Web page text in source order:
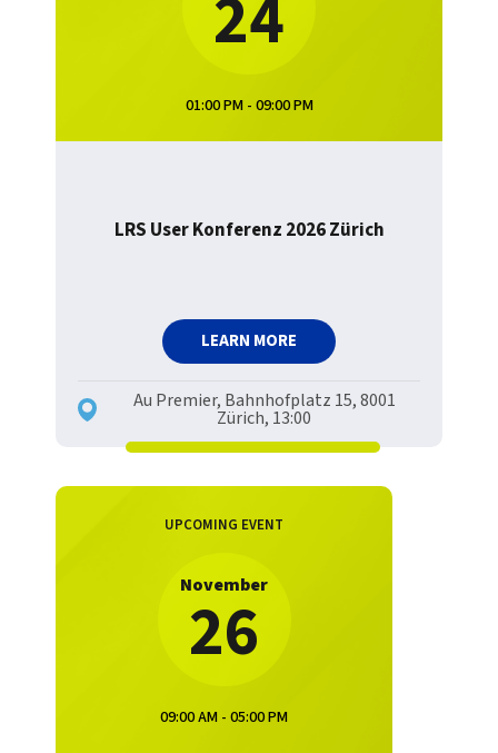
24
01:00 PM - 09:00 PM
LRS User Konferenz 2026 Zürich
LEARN MORE
Au Premier, Bahnhofplatz 15, 8001
Zürich, 13:00
UPCOMING EVENT
November
26
09:00 AM - 05:00 PM